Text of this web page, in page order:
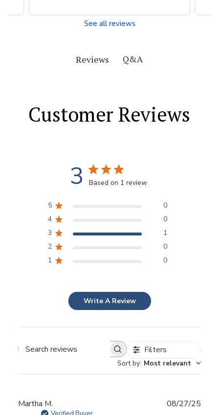
See all reviews
Reviews Q&A
Customer Reviews
3 Based on 1 review
5
0
4
0
3
1
2
0
1
0
Write A Review
Filters
Sort by: Most relevant
Martha M. 08/27/25